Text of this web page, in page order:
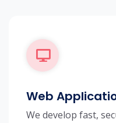
Web
We develop fast,